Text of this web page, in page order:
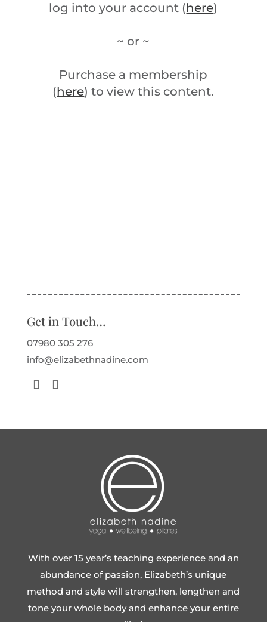
log into your account (here)
~ or ~
Purchase a membership
(here) to view this content.
Get in Touch…
07980 305 276
info@elizabethnadine.com
With over 15 year’s teaching experience and an
abundance of passion, Elizabeth’s unique
method and style will strengthen, lengthen and
tone your whole body and enhance your entire